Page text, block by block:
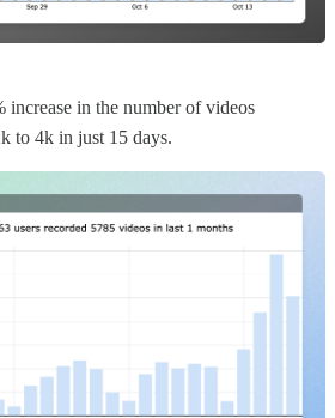
increase in the number of videos
to 4k in just 15 days.